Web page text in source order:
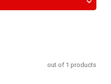
out of 1 products